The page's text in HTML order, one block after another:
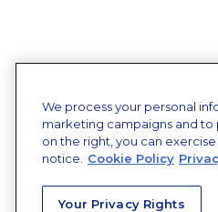
We process your personal
marketing campaigns and
on the right, you can
notice.
Cookie Policy
Your Privacy Rights